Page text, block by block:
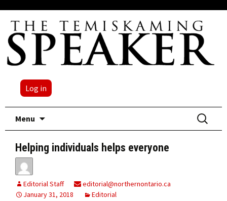
Log in
Menu
Search
for:
Helping individuals helps everyone
Editorial Staff
editorial@northernontario.ca
January 31, 2018
Editorial